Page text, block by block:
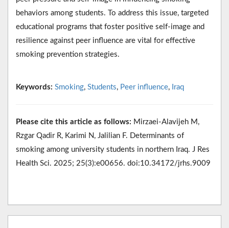
behaviors among students. To address this issue, targeted
educational programs that foster positive self-image and
resilience against peer influence are vital for effective
smoking prevention strategies.
Keywords: Smoking, Students, Peer influence, Iraq
Please cite this article as follows: Mirzaei-Alavijeh M,
Rzgar Qadir R, Karimi N, Jalilian F. Determinants of
smoking among university students in northern Iraq. J Res
Health Sci. 2025; 25(3):e00656. doi:10.34172/jrhs.9009